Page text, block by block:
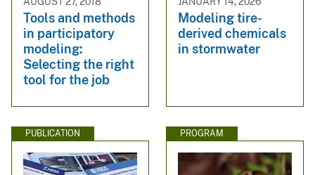
Tools and methods
in participatory
modeling:
Selecting the right
tool for the job
Modeling tire-
derived chemicals
in stormwater
PUBLICATION PROGRAM